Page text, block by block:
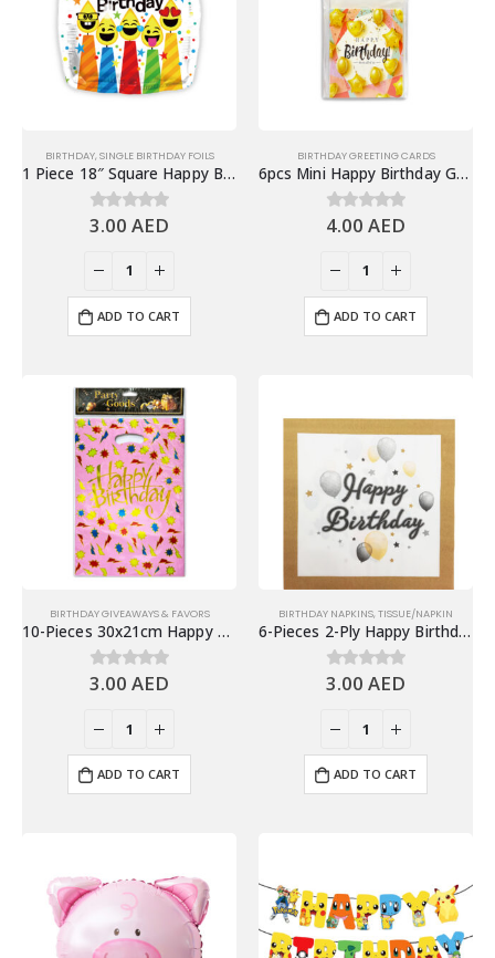
BIRTHDAY, SINGLE BIRTHDAY FOILS
1 Piece 18″ Square Happy Birthday Foil Balloon
0 out of 5
3.00AED
ADD TO CART
BIRTHDAY GREETING CARDS
6pcs Mini Happy Birthday Greeting Cards with Envelope
0 out of 5
4.00AED
ADD TO CART
BIRTHDAY GIVEAWAYS & FAVORS
10-Pieces 30x21cm Happy Birthday Plastic Goodie Bags – Birthday Party Favor Bags
0 out of 5
3.00AED
ADD TO CART
BIRTHDAY NAPKINS, TISSUE/NAPKIN
6-Pieces 2-Ply Happy Birthday Paper Napkins – Balloons & Stars
0 out of 5
3.00AED
ADD TO CART